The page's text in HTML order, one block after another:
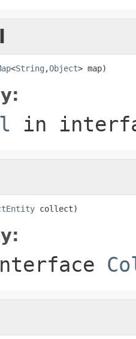
<String ,Object> map)
in
collect)